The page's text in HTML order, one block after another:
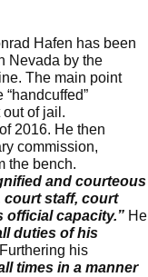
Hafen has been
Nevada by the
The main point
of jail.
2016. He then
commission,
the bench.
and courteous
court staff, court
official capacity.” He
duties of his
Furthering his
times in a manner